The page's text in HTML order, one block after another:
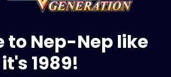
to Nep-Nep like
it's 1989!